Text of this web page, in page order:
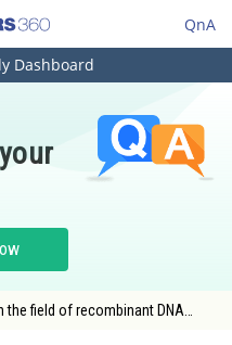
QnA
Dashboard
the field of recombinant DNA